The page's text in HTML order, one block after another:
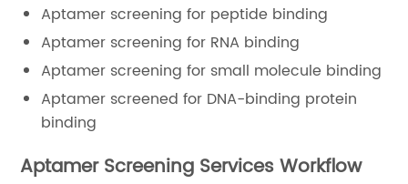
Aptamer screening for peptide binding
Aptamer screening for RNA binding
Aptamer screening for small molecule binding
Aptamer screened for DNA-binding protein
binding
Aptamer Screening Services Workflow